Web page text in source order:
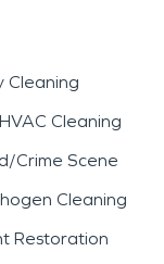
Cleaning
Cleaning
Crime Scene
Cleaning
Restoration